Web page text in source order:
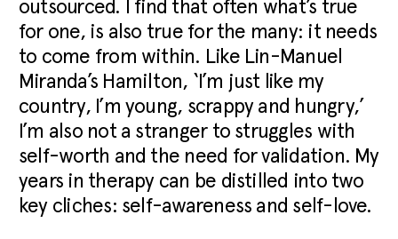
outsourced. I find that often what’s true
for one, is also true for the many: it needs
to come from within. Like Lin-Manuel
Miranda’s Hamilton, ‘I’m just like my
country, I’m young, scrappy and hungry,’
I’m also not a stranger to struggles with
self-worth and the need for validation. My
years in therapy can be distilled into two
key cliches: self-awareness and self-love.